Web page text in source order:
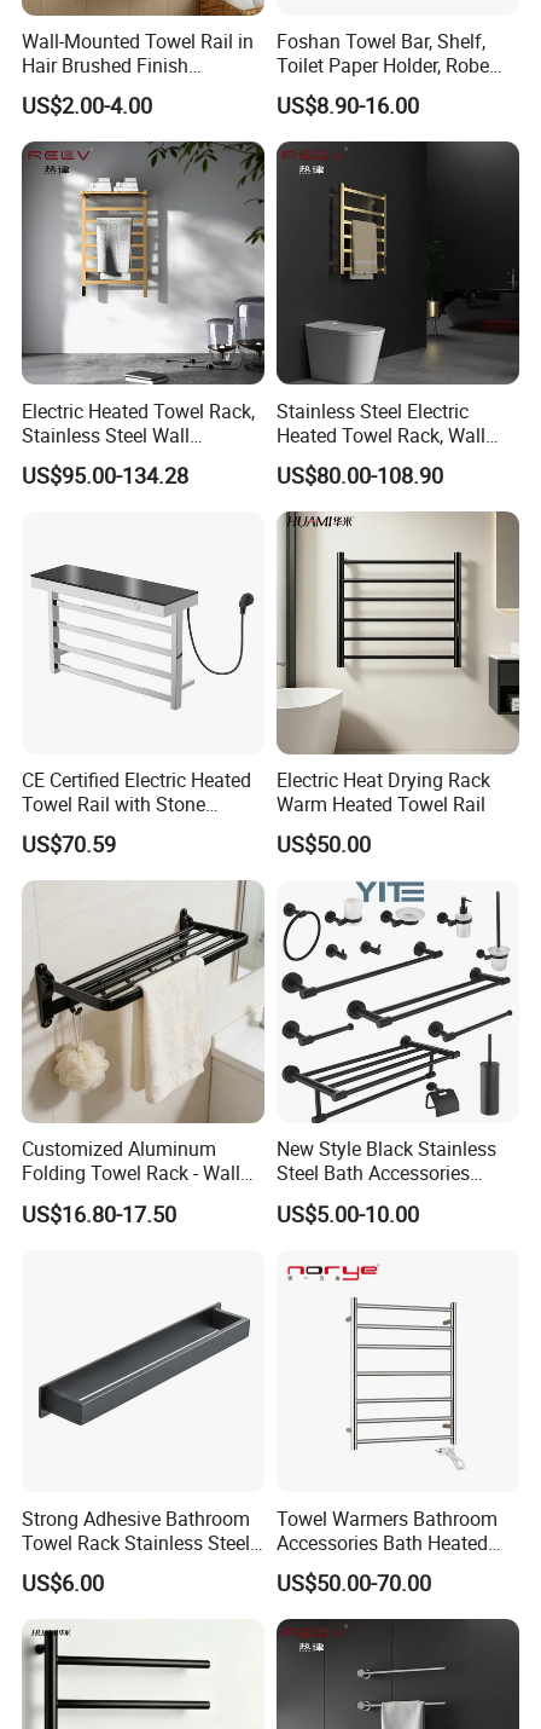
Wall-Mounted Towel Rail in
Hair Brushed Finish
Customized Colors
Available
US$2.00-4.00
Foshan Towel Bar, Shelf,
Toilet Paper Holder, Robe
Hook, Soap Dish 5 Piece
304 Stainless Steel Chrome
Bathroom Accessories Set
US$8.90-16.00
Electric Heated Towel Rack,
Stainless Steel Wall
Mounted Bathroom Dryer
US$95.00-134.28
Stainless Steel Electric
Heated Towel Rack, Wall
Mounted Bathroom Dryer
Rail
US$80.00-108.90
CE Certified Electric Heated
Towel Rail with Stone
Platform, Odo Mirror
Polished SUS304 Smart
Towel Warmer with Scent
US$70.59
Electric Heat Drying Rack
Warm Heated Towel Rail
US$50.00
Customized Aluminum
Folding Towel Rack - Wall
Mounted Bathroom Towel
Holder with Hooks
US$16.80-17.50
New Style Black Stainless
Steel Bath Accessories
Towel Holder Toilet Brush
Holder Toilet Paper Tissue
Tumbler Glass Toothbrush
US$5.00-10.00
Strong Adhesive Bathroom
Towel Rack Stainless Steel
Black Towel Holder
US$6.00
Towel Warmers Bathroom
Accessories Bath Heated
Towel Rail
US$50.00-70.00